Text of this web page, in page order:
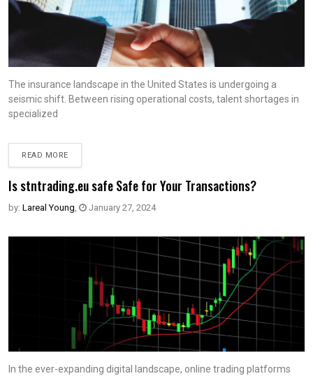
The insurance landscape in the United States is undergoing a
seismic shift. Between rising operational costs, talent shortages in
specialized
READ MORE
Is stntrading.eu safe Safe for Your Transactions?
by: Lareal Young, January 27, 2024
In the ever-expanding digital landscape, online trading platforms